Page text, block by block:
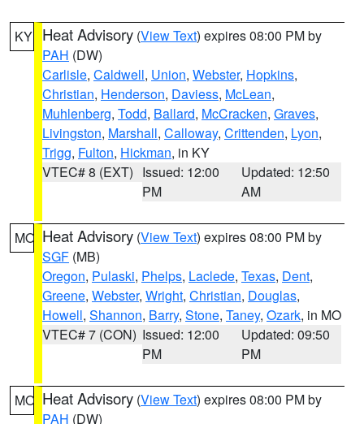
KY Heat Advisory (View Text) expires 08:00 PM by
PAH (DW)
Carlisle, Caldwell, Union, Webster, Hopkins,
Christian, Henderson, Daviess, McLean,
Muhlenberg, Todd, Ballard, McCracken, Graves,
Livingston, Marshall, Calloway, Crittenden, Lyon,
Trigg, Fulton, Hickman, in KY
VTEC# 8 (EXT) Issued: 12:00
PM
Updated: 12:50
AM
MO Heat Advisory (View Text) expires 08:00 PM by
SGF (MB)
Oregon, Pulaski, Phelps, Laclede, Texas, Dent,
Greene, Webster, Wright, Christian, Douglas,
Howell, Shannon, Barry, Stone, Taney, Ozark, in MO
VTEC# 7 (CON) Issued: 12:00
PM
Updated: 09:50
PM
MO Heat Advisory (View Text) expires 08:00 PM by
PAH (DW)